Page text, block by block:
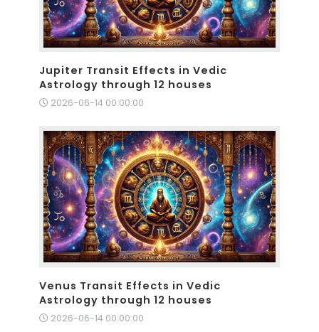
Jupiter Transit Effects in Vedic
Astrology through 12 houses
2026-06-14 00:00:00
Venus Transit Effects in Vedic
Astrology through 12 houses
2026-06-14 00:00:00